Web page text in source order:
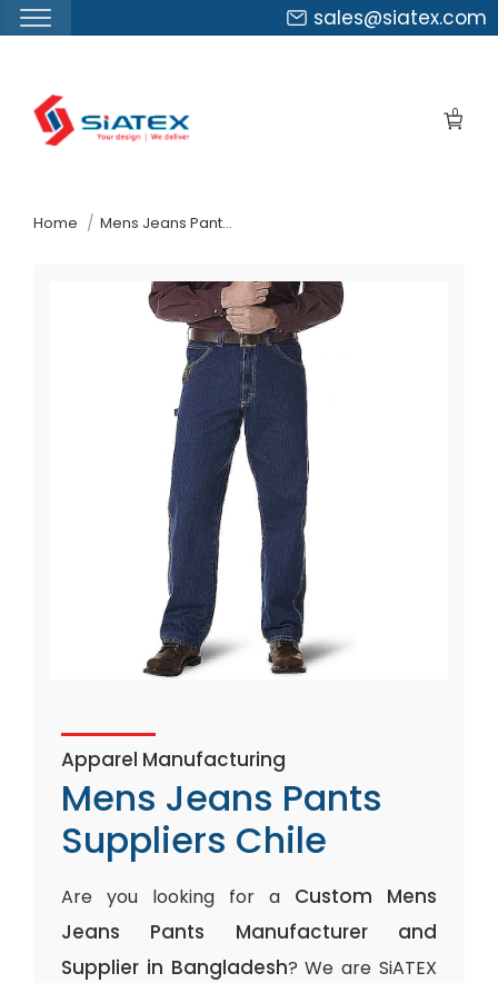
sales@siatex.com
0
Home Mens Jeans Pants Suppliers Chile
Apparel Manufacturing
Mens Jeans Pants
Suppliers Chile
Are you looking for a Custom Mens
Jeans Pants Manufacturer and
Supplier in Bangladesh? We are SiATEX